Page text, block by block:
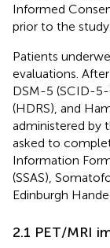
Informed
prior to the study.
Patients
evaluations.
DSM-5 (SCID-
(HDRS), and
administered by
asked to
Information
(SSAS),
Edinburgh
2.1 PET/MRI